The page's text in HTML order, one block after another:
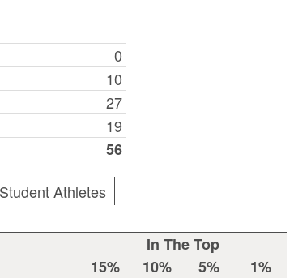
0
10
27
19
56
Student Athletes
In The Top
15% 10% 5%
1%